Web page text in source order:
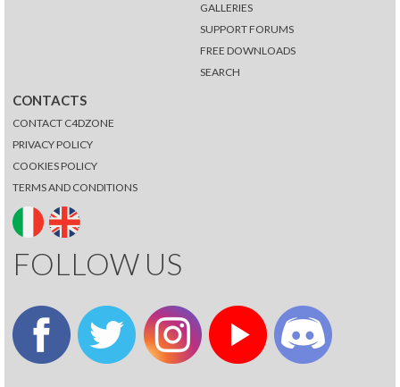
GALLERIES
SUPPORT FORUMS
FREE DOWNLOADS
SEARCH
CONTACTS
CONTACT C4DZONE
PRIVACY POLICY
COOKIES POLICY
TERMS AND CONDITIONS
FOLLOW US